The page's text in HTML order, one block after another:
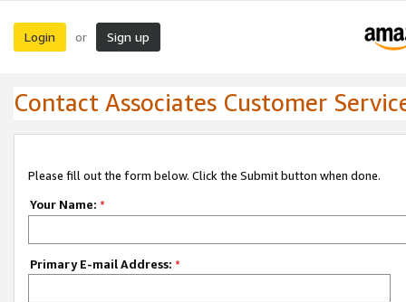
Login or Sign up
Contact Associates Customer
Please fill out the form below. Click the Submit button when done.
Your Name: *
Primary E-mail Address: *